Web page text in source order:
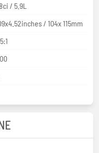
/ 5.9L
/ 104x 115mm